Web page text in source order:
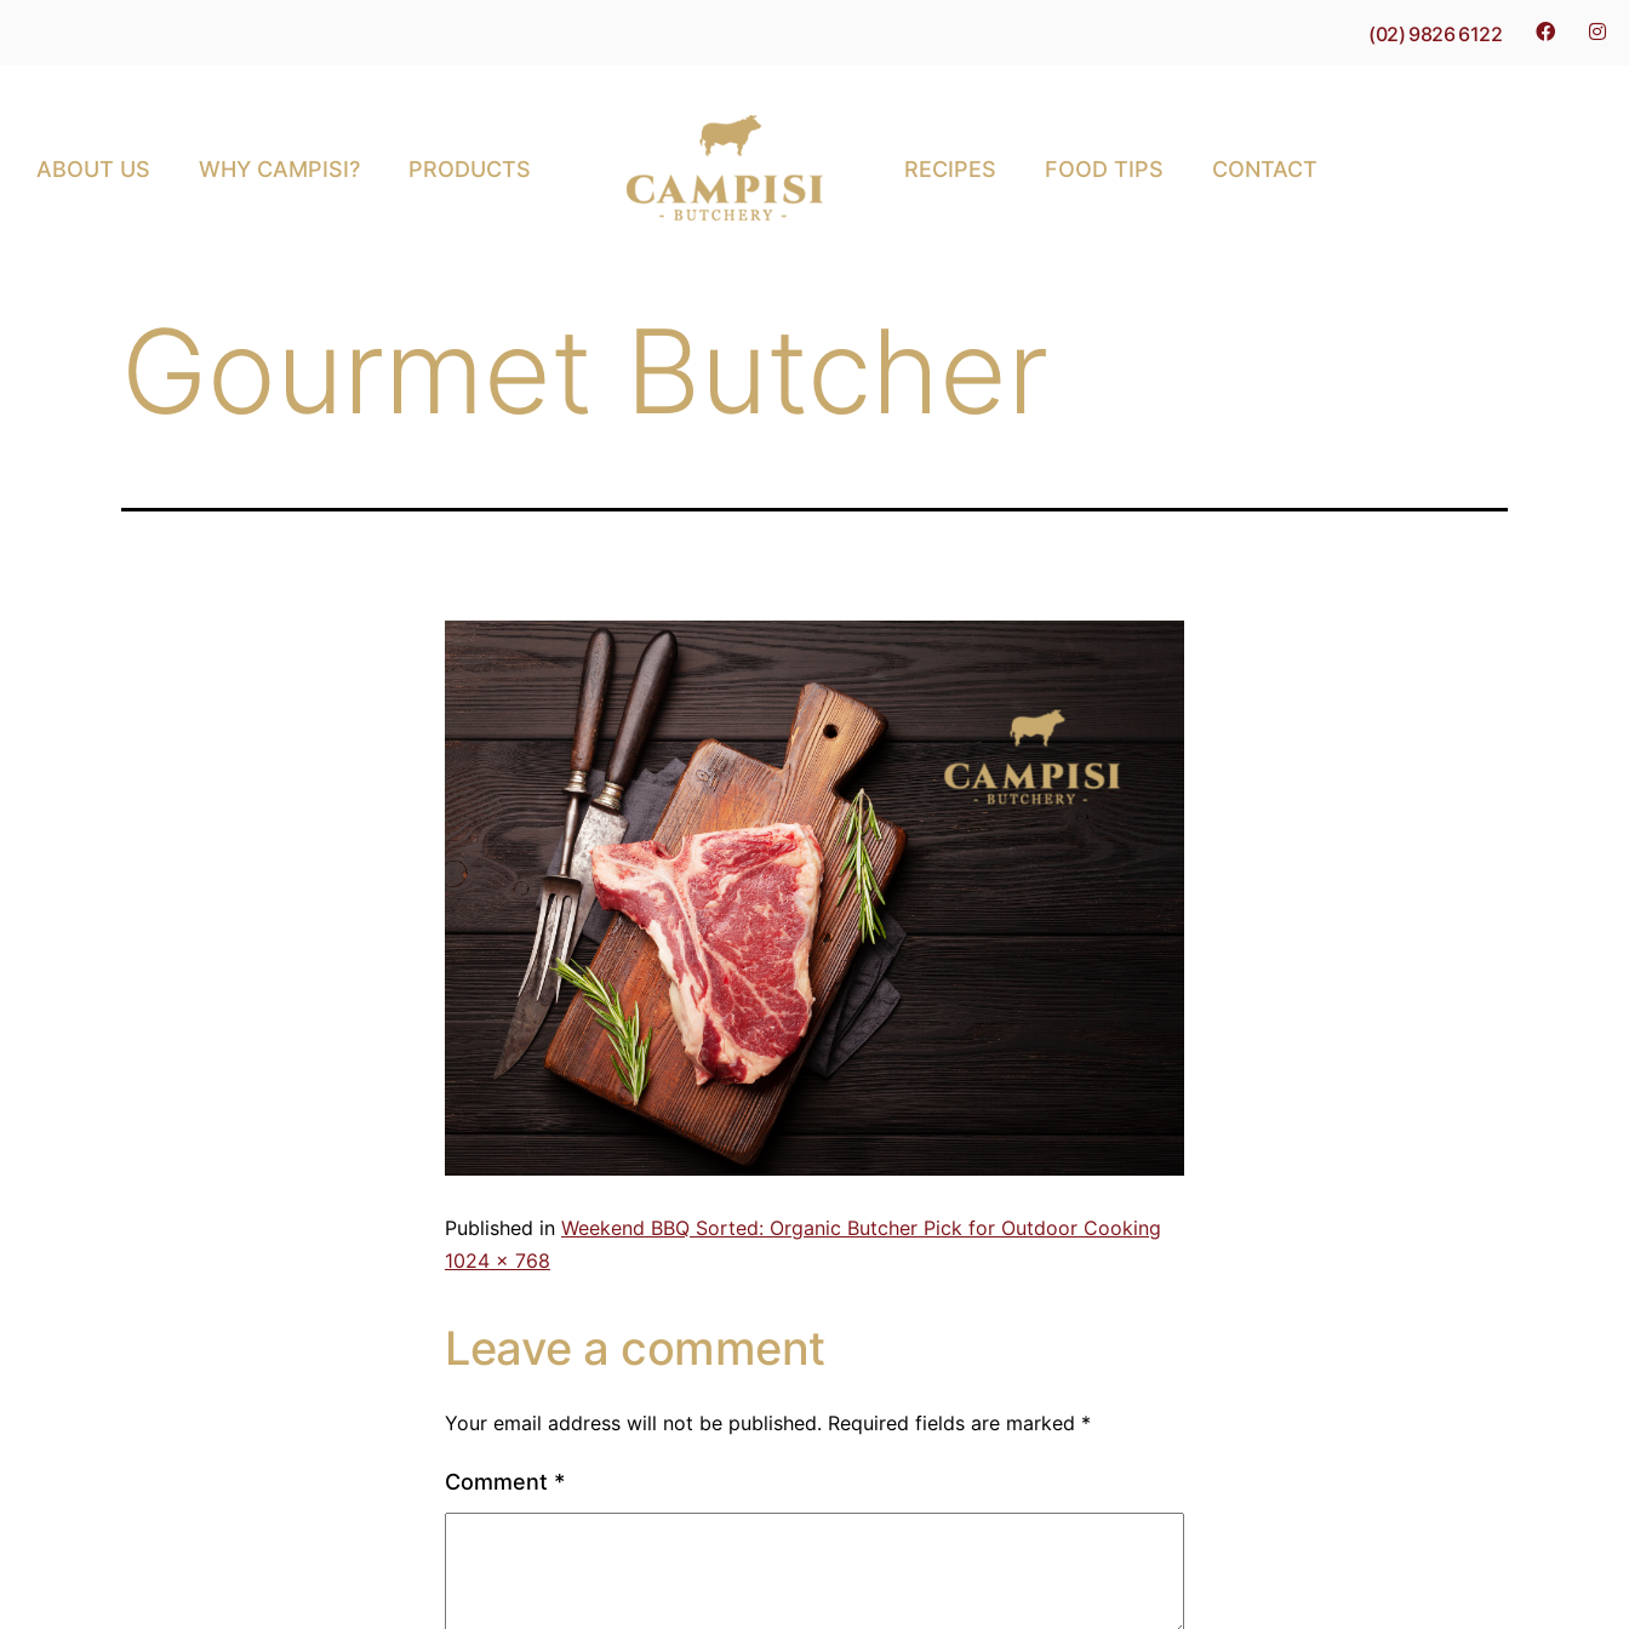
(02) 9826 6122
ABOUT US WHY CAMPISI? PRODUCTS RECIPES FOOD TIPS CONTACT
Gourmet Butcher
Published in Weekend BBQ Sorted: Organic Butcher Pick for Outdoor Cooking
1024 × 768
Leave a comment
Your email address will not be published. Required fields are marked *
Comment *